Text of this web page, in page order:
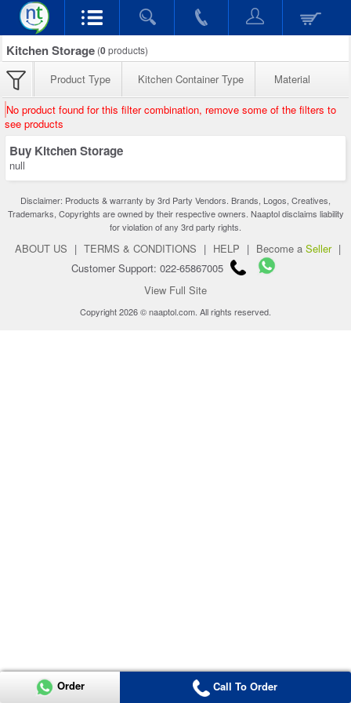
Kitchen Storage (0products)
Product Type Kitchen Container Type Material
No product found for this filter combination, remove some of the filters to
see products
Buy Kitchen Storage
null
Disclaimer: Products & warranty by 3rd Party Vendors. Brands, Logos, Creatives,
Trademarks, Copyrights are owned by their respective owners. Naaptol disclaims liability
for violation of any 3rd party rights.
ABOUT US | TERMS & CONDITIONS | HELP | Become a Seller |
Customer Support: 022-65867005
View Full Site
Copyright 2026 © naaptol.com. All rights reserved.
Order Call To Order